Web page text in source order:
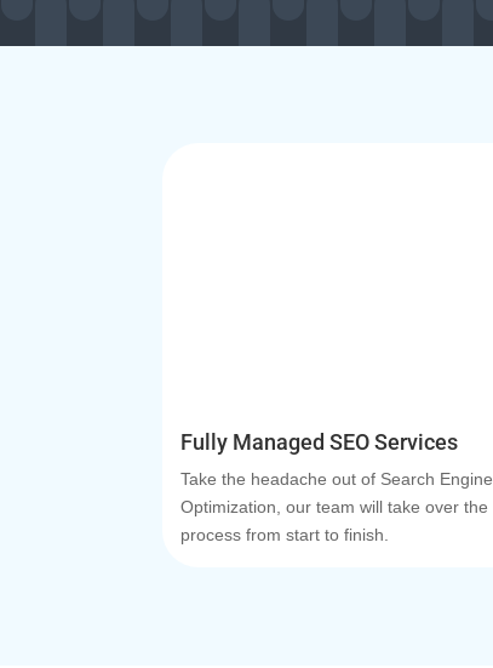
Fully Managed SEO Services
Take the headache out of Search Engine
Optimization, our team will take over the
process from start to finish.